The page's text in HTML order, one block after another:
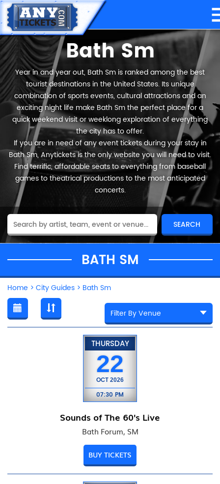
Bath Sm
Year in and year out, Bath Sm is ranked among the best
tourist destinations in the United States. Its unique
combination of sports events, cultural attractions and an
exciting night life make Bath Sm the perfect place for a
quick weekend visit or weeklong exploration of everything
the city has to offer.
If you are in need of any event tickets during your stay in
Bath Sm, Anytickets is the only website you will need to visit.
Find terrific, affordable seats to everything from baseball
games to theatrical productions to the most anticipated
concerts.
BATH SM
Home > City Guides > Bath Sm
THURSDAY
22
OCT 2026
07:30 PM
Sounds of The 60's Live
Bath Forum, SM
BUY TICKETS